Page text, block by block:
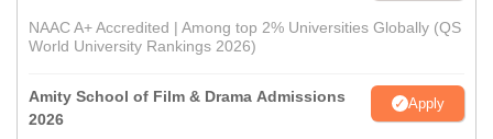
NAAC A+ Accredited | Among top 2% Universities Globally (QS
World University Rankings 2026)
Amity School of Film & Drama Admissions
2026
Apply